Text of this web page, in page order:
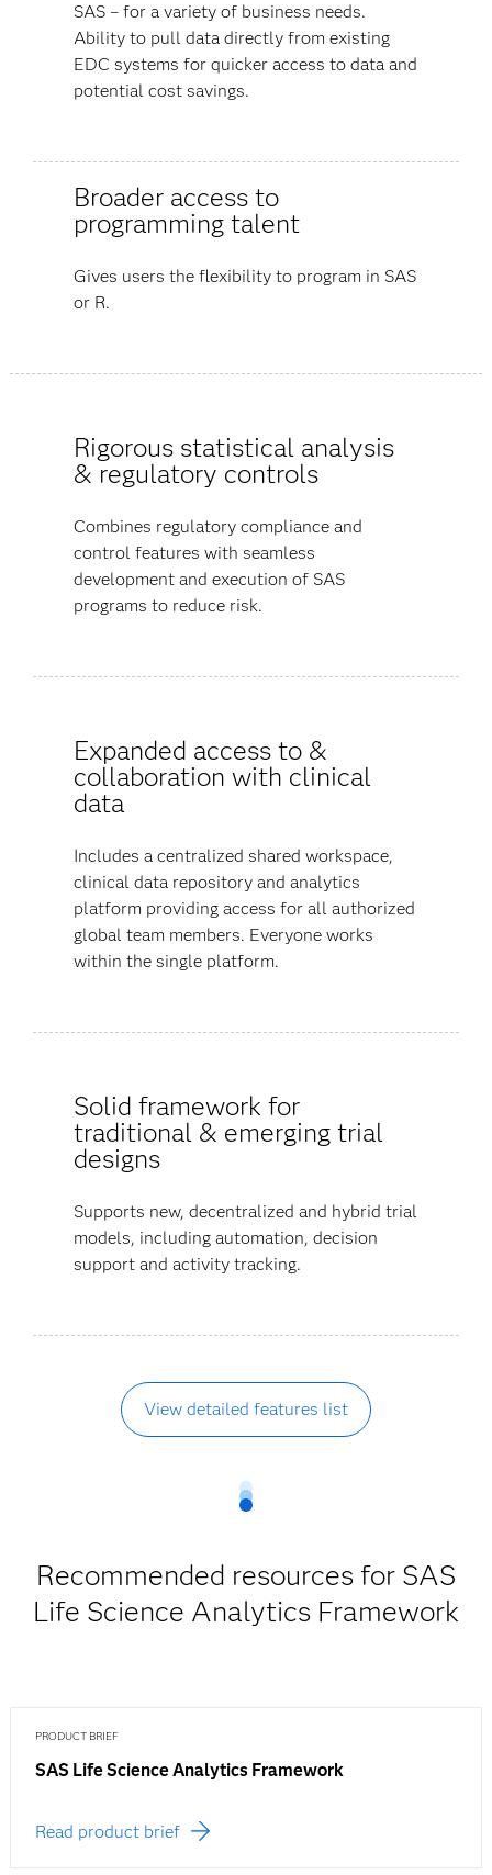
SAS – for a variety of business needs.
Ability to pull data directly from existing
EDC systems for quicker access to data and
potential cost savings.
Broader access to
programming talent
Gives users the flexibility to program in SAS
or R.
Rigorous statistical analysis
& regulatory controls
Combines regulatory compliance and
control features with seamless
development and execution of SAS
programs to reduce risk.
Expanded access to &
collaboration with clinical
data
Includes a centralized shared workspace,
clinical data repository and analytics
platform providing access for all authorized
global team members. Everyone works
within the single platform.
Solid framework for
traditional & emerging trial
designs
Supports new, decentralized and hybrid trial
models, including automation, decision
support and activity tracking.
View detailed features list
Recommended resources for SAS
Life Science Analytics Framework
PRODUCT BRIEF
SAS Life Science Analytics Framework
Read product brief